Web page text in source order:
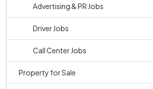
Advertising & PR Jobs
Driver Jobs
Call Center Jobs
Property for Sale